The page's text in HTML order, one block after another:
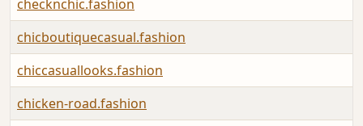
checknchic.fashion
chicboutiquecasual.fashion
chiccasuallooks.fashion
chicken-road.fashion